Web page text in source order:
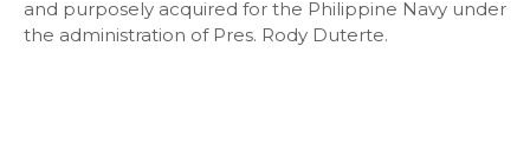
and purposely acquired for the Philippine Navy under
the administration of Pres. Rody Duterte.